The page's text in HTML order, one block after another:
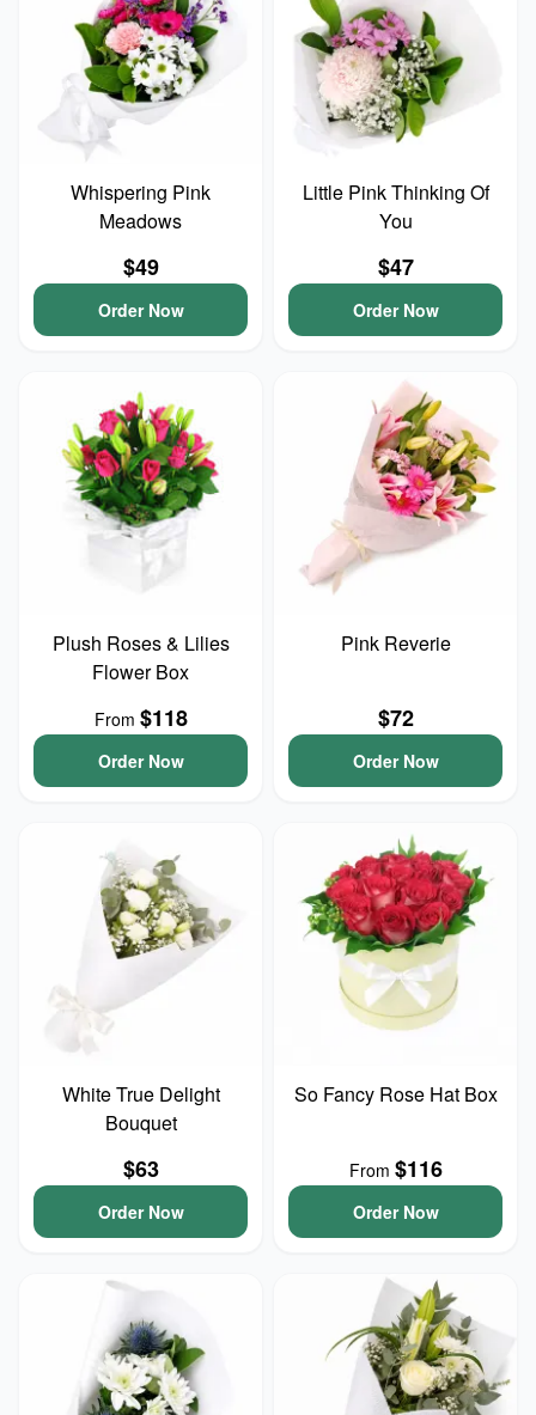
Whispering Pink
Meadows
$49
Order Now
Little Pink Thinking Of
You
$47
Order Now
Plush Roses & Lilies
Flower Box
From $118
Order Now
Pink Reverie
$72
Order Now
White True Delight
Bouquet
$63
Order Now
So Fancy Rose Hat Box
From $116
Order Now